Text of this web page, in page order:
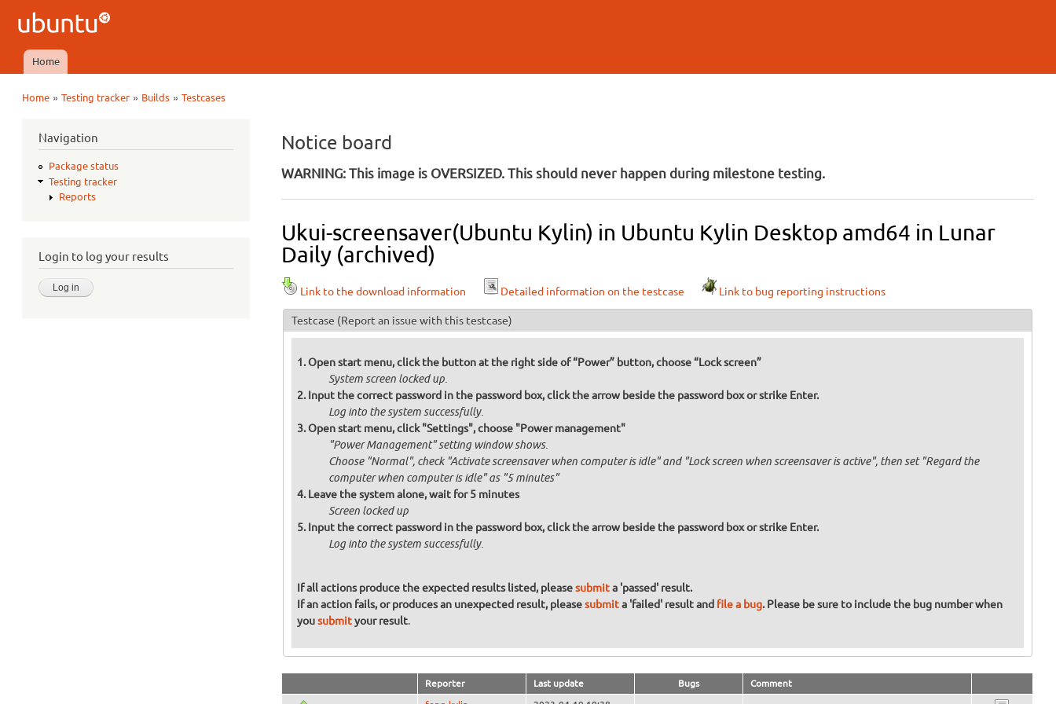
Ubuntu
QA
Main menu
Home
Home »Testing tracker » Builds »Testcases
Navigation
Package status
Testing tracker
Reports
Login to log your results
Notice board
WARNING: This image is OVERSIZED. This should never happen during milestone testing.
Ukui-screensaver(Ubuntu Kylin) in Ubuntu Kylin Desktop amd64 in Lunar
Daily (archived)
Link to the download information Detailed information on the testcase Link to bug reporting instructions
Testcase (Report an issue with this testcase)
Open start menu, click the button at the right side of “Power” button, choose “Lock screen”
System screen locked up.
Input the correct password in the password box, click the arrow beside the password box or strike Enter.
Log into the system successfully.
Open start menu, click "Settings", choose "Power management"
"Power Management" setting window shows.
Choose "Normal", check "Activate screensaver when computer is idle" and "Lock screen when screensaver is active", then set "Regard the
computer when computer is idle" as "5 minutes"
Leave the system alone, wait for 5 minutes
Screen locked up
Input the correct password in the password box, click the arrow beside the password box or strike Enter.
Log into the system successfully.
If all actions produce the expected results listed, pleasesubmita 'passed' result.
If an action fails, or produces an unexpected result, pleasesubmita 'failed' result and file a bug. Please be sure to include the bug number when
yousubmityour result.
Reporter Last update Bugs Comment